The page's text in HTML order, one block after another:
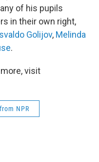
of his pupils
in their own right,
Golijov, Melinda
.
visit
NPR